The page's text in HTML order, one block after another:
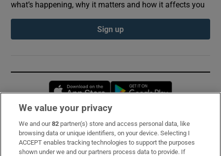
what’s happening, why it matters and how it affects you
Sign up
Opens in new window
Subscribe
Support
We value your privacy
We and our82 partner(s) store and access personal data, like
browsing data or unique identifiers, on your device. Selecting I
ACCEPT enables tracking technologies to support the purposes
shown under we and our partners process data to provide. If